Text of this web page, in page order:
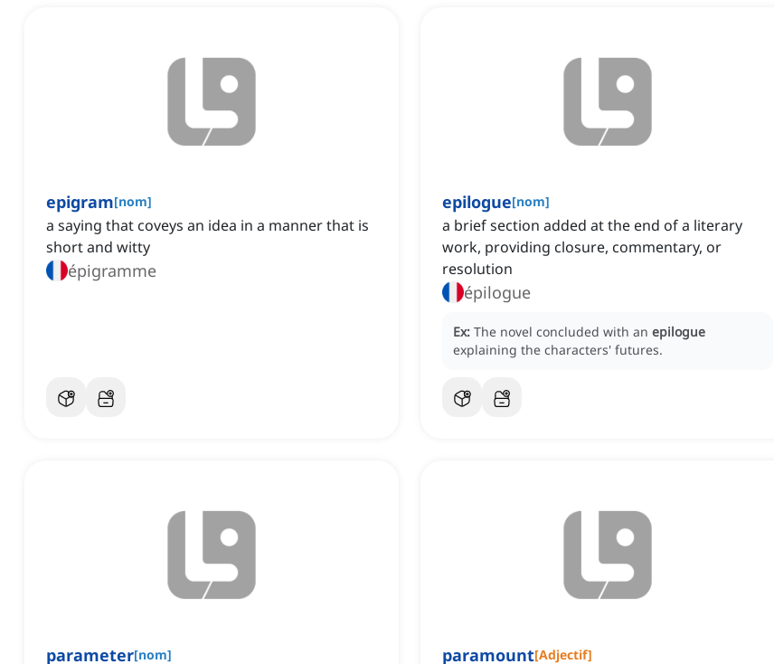
epigram[nom]
a saying that coveys an idea in a manner that is
short and witty
épigramme
epilogue[nom]
a brief section added at the end of a literary
work, providing closure, commentary, or
resolution
épilogue
Ex: The novel concluded with an epilogue
explaining the characters' futures.
parameter[nom] paramount[Adjectif]